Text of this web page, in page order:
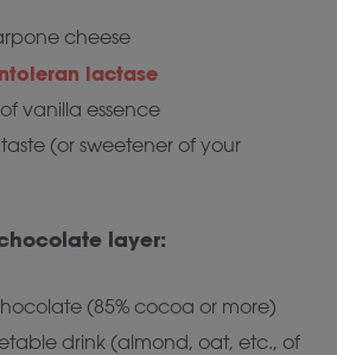
cheese
lactase
vanilla essence
(or sweetener of your
layer:
(85% cocoa or more)
drink (almond, oat, etc., of